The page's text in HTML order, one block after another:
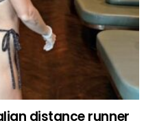
distance runner